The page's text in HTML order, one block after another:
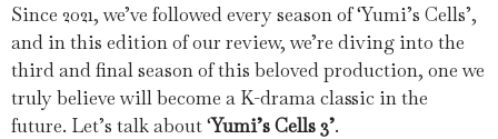
Since 2021, we’ve followed every season of ‘Yumi’s Cells’,
and in this edition of our review, we’re diving into the
third and final season of this beloved production, one we
truly believe will become a K-drama classic in the
future. Let’s talk about ‘Yumi’s Cells 3’.